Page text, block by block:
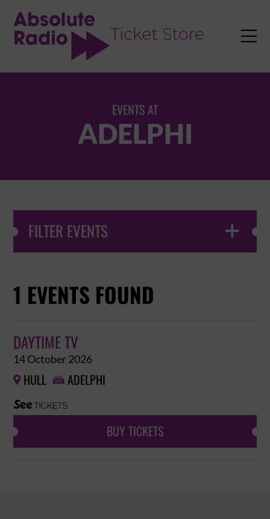

EVENTS AT
ADELPHI
FILTER EVENTS 
1 EVENTS FOUND
DAYTIME TV
14 October 2026
 HULL  ADELPHI
BUY TICKETS